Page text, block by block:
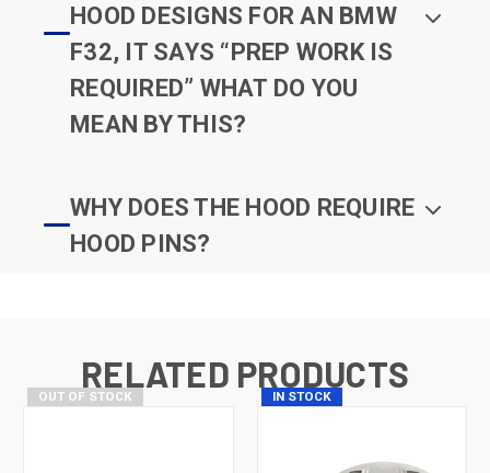
HOOD DESIGNS FOR AN BMW
F32, IT SAYS “PREP WORK IS
REQUIRED” WHAT DO YOU
MEAN BY THIS?
WHY DOES THE HOOD REQUIRE
HOOD PINS?
RELATED PRODUCTS
OUT OF STOCK IN STOCK